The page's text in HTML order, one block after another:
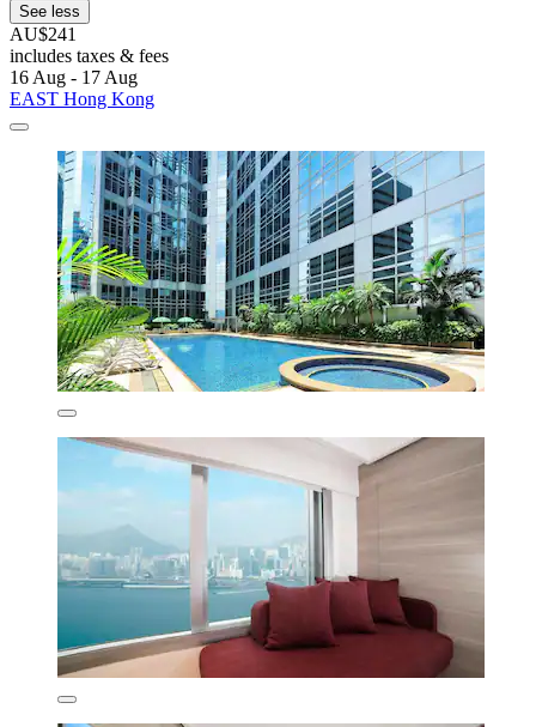
See less
AU$241
includes taxes & fees
16 Aug - 17 Aug
EAST Hong Kong